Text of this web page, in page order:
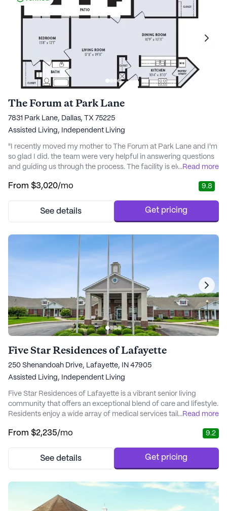
The Forum at Park Lane
7831 Park Lane, Dallas, TX 75225
Assisted Living,
Independent Living
"I recently moved my mother to The Forum at Park Lane and I'm
so glad I did. the team were very helpful in answering questions
and guiding us through the process. The facility is elegant and
mom has already settled in nicely, feeling right at home thanks
the companions..." -
...Read more
From $3,020/mo 9.8
See details Get pricing
Five Star Residences of Lafayette
250 Shenandoah Drive, Lafayette, IN 47905
Assisted Living,
Independent Living
Five Star Residences of Lafayette is a vibrant senior living
community that offers an exceptional blend of care and lifestyle.
Residents enjoy a wide array of medical services tailored to
medication management, and assistance with daily activities.
personalized attention, helping ...
...Read more
From $2,235/mo 9.2
See details Get pricing